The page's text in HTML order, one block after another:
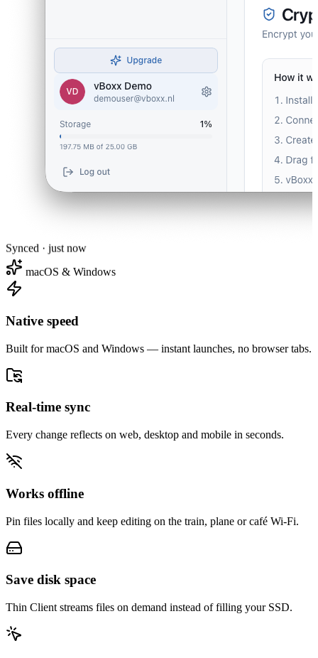
Synced · just now
macOS & Windows
Native speed
Built for macOS and Windows — instant launches, no browser tabs.
Real-time sync
Every change reflects on web, desktop and mobile in seconds.
Works offline
Pin files locally and keep editing on the train, plane or café Wi-Fi.
Save disk space
Thin Client streams files on demand instead of filling your SSD.